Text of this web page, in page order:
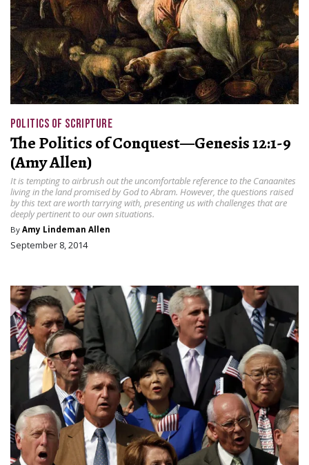
POLITICS OF SCRIPTURE
The Politics of Conquest—Genesis 12:1-9
(Amy Allen)
It is tempting to airbrush out the uncomfortable reference to the Canaanites
living in the land promised by God to Abram. However, the questions raised
by this text are worth tarrying with, presenting us with challenges that are
deeply pertinent to our own situations.
By Amy Lindeman Allen
September 8, 2014